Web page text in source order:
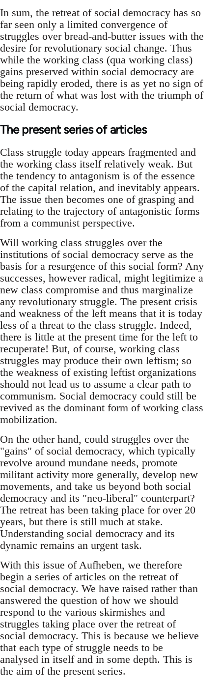
In sum, the retreat of social democracy has so
far seen only a limited convergence of
struggles over bread-and-butter issues with the
desire for revolutionary social change. Thus
while the working class (qua working class)
gains preserved within social democracy are
being rapidly eroded, there is as yet no sign of
the return of what was lost with the triumph of
social democracy.
The present series of articles
Class struggle today appears fragmented and
the working class itself relatively weak. But
the tendency to antagonism is of the essence
of the capital relation, and inevitably appears.
The issue then becomes one of grasping and
relating to the trajectory of antagonistic forms
from a communist perspective.
Will working class struggles over the
institutions of social democracy serve as the
basis for a resurgence of this social form? Any
successes, however radical, might legitimize a
new class compromise and thus marginalize
any revolutionary struggle. The present crisis
and weakness of the left means that it is today
less of a threat to the class struggle. Indeed,
there is little at the present time for the left to
recuperate! But, of course, working class
struggles may produce their own leftism; so
the weakness of existing leftist organizations
should not lead us to assume a clear path to
communism. Social democracy could still be
revived as the dominant form of working class
mobilization.
On the other hand, could struggles over the
"gains" of social democracy, which typically
revolve around mundane needs, promote
militant activity more generally, develop new
movements, and take us beyond both social
democracy and its "neo-liberal" counterpart?
The retreat has been taking place for over 20
years, but there is still much at stake.
Understanding social democracy and its
dynamic remains an urgent task.
With this issue of Aufheben, we therefore
begin a series of articles on the retreat of
social democracy. We have raised rather than
answered the question of how we should
respond to the various skirmishes and
struggles taking place over the retreat of
social democracy. This is because we believe
that each type of struggle needs to be
analysed in itself and in some depth. This is
the aim of the present series.